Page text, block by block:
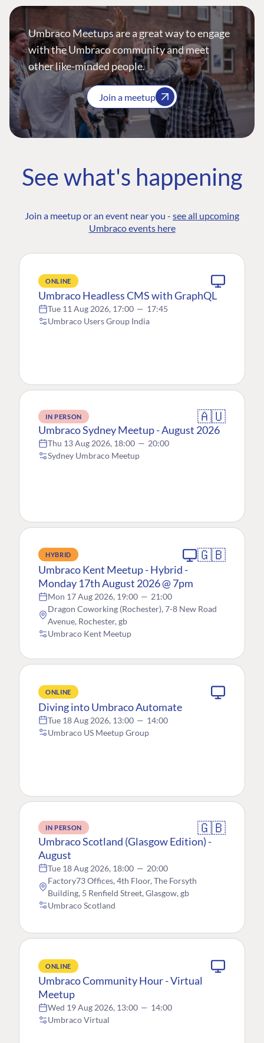
Umbraco Meetups are a great way to engage
with the Umbraco community and meet
other like-minded people.
Join a meetup
See what's happening
Join a meetup or an event near you - see all upcoming
Umbraco events here
ONLINE
Umbraco Headless CMS with GraphQL
Tue 11 Aug 2026, 17:00 — 17:45
Umbraco Users Group India
IN PERSON 🇦🇺
Umbraco Sydney Meetup - August 2026
Thu 13 Aug 2026, 18:00 — 20:00
Sydney Umbraco Meetup
HYBRID 🇬🇧
Umbraco Kent Meetup - Hybrid -
Monday 17th August 2026 @ 7pm
Mon 17 Aug 2026, 19:00 — 21:00
Dragon Coworking (Rochester), 7-8 New Road
Avenue, Rochester, gb
Umbraco Kent Meetup
ONLINE
Diving into Umbraco Automate
Tue 18 Aug 2026, 13:00 — 14:00
Umbraco US Meetup Group
IN PERSON 🇬🇧
Umbraco Scotland (Glasgow Edition) -
August
Tue 18 Aug 2026, 18:00 — 20:00
Factory73 Offices, 4th Floor, The Forsyth
Building, 5 Renfield Street, Glasgow, gb
Umbraco Scotland
ONLINE
Umbraco Community Hour - Virtual
Meetup
Wed 19 Aug 2026, 13:00 — 14:00
Umbraco Virtual